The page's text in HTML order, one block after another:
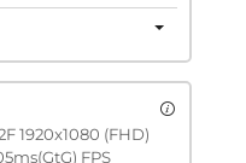
1920x1080 (FHD)
FPS